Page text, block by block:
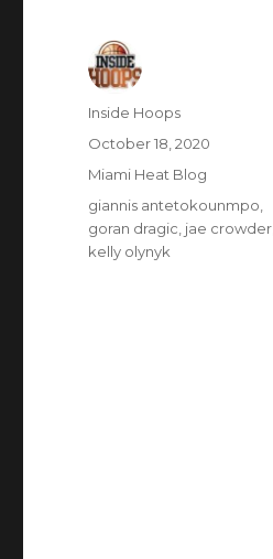
Author
Inside Hoops
Posted
on
October 18, 2020
Categories
Miami Heat Blog
Tags
giannis antetokounmpo
goran dragic jae crowder
kelly olynyk